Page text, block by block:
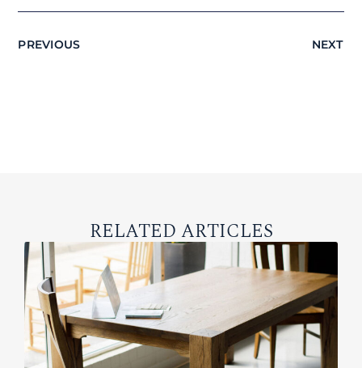
PREVIOUS NEXT
RELATED ARTICLES